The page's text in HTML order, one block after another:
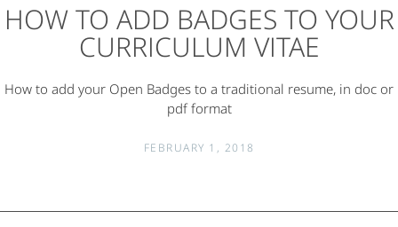
HOW TO ADD BADGES TO YOUR
CURRICULUM VITAE
How to add your Open Badges to a traditional resume, in doc or
pdf format
FEBRUARY 1, 2018